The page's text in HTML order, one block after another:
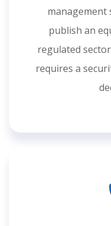
management
publish an
regulated
requires a